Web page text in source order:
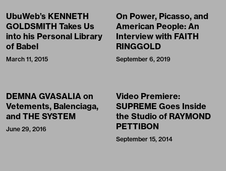
UbuWeb’s KENNETH
GOLDSMITH Takes Us
into his Personal Library
of Babel
March 11, 2015
On Power, Picasso, and
American People: An
Interview with FAITH
RINGGOLD
September 6, 2019
DEMNA GVASALIA on
Vetements, Balenciaga,
and THE SYSTEM
June 29, 2016
Video Premiere:
SUPREME Goes Inside
the Studio of RAYMOND
PETTIBON
September 15, 2014